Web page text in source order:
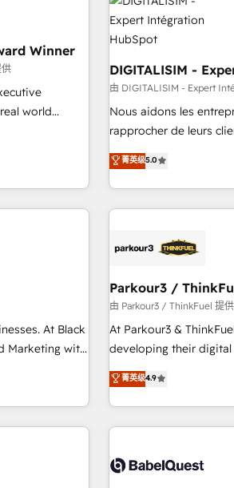
and third-party
build using HubSpot
systems 🎓 Training
Lead generation services
HubSpot
rigorous process for
Onboarding , Data
Enablement -
experts Contact us today to help you get more from your
Winner
world
reason. Their
table, along
and
to
that fit
have Blue
for
nothing
and quality
within
DIGITALISIM -
由 DIGITALISIM - Expert
Nous aidons les
rapprocher de leurs
DIGITALISIM, nous
des entreprises passe
digital, et la relation
à la fois capables de
pilotage et l'intégration d'HubSpot !
migration et intégration
Développement des
Configuration de la
de rapports et tableaux de bord
菁英级5.0
At Black
Marketing with
Together,
success
growth
automation,
faster and
Parkour3 /
由 Parkour3 / ThinkFuel 提供
At Parkour3 &
developing their
technologies and
processes to generate
Strategy to
and implementation,
experience working
菁英级4.9